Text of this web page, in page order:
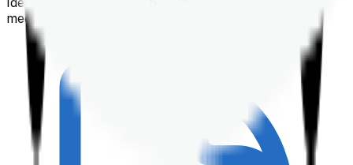
medical needs